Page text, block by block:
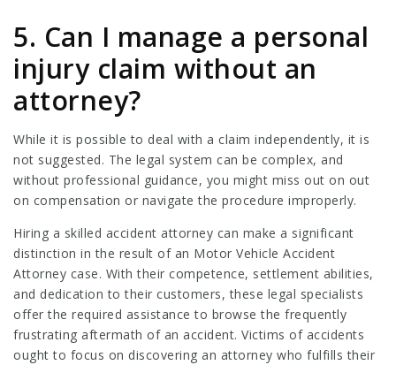
5. Can I manage a personal
injury claim without an
attorney?
While it is possible to deal with a claim independently, it is
not suggested. The legal system can be complex, and
without professional guidance, you might miss out on out
on compensation or navigate the procedure improperly.
Hiring a skilled accident attorney can make a significant
distinction in the result of an Motor Vehicle Accident
Attorney case. With their competence, settlement abilities,
and dedication to their customers, these legal specialists
offer the required assistance to browse the frequently
frustrating aftermath of an accident. Victims of accidents
ought to focus on discovering an attorney who fulfills their